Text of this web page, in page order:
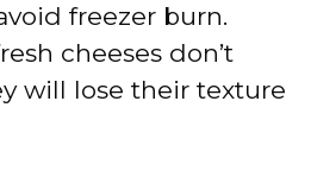
freezer burn.
cheeses don’t
will lose their texture